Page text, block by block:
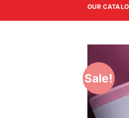
OUR
Sale!